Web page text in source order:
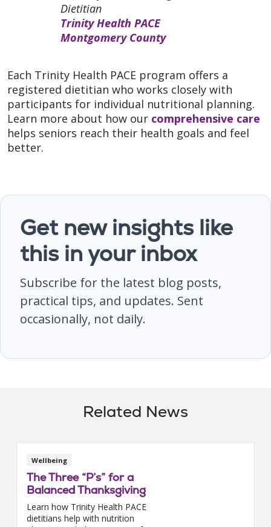
Dietitian
Trinity Health PACE
Montgomery County
Each Trinity Health PACE program offers a
registered dietitian who works closely with
participants for individual nutritional planning.
Learn more about how our comprehensive care
helps seniors reach their health goals and feel
better.
Get new insights like
this in your inbox
Subscribe for the latest blog posts,
practical tips, and updates. Sent
occasionally, not daily.
Related News
Wellbeing
The Three “P’s” for a
Balanced Thanksgiving
Learn how Trinity Health PACE
dietitians help with nutrition